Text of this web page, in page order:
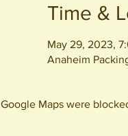
Time &
May 29, 2023,
Anaheim
Google Maps were